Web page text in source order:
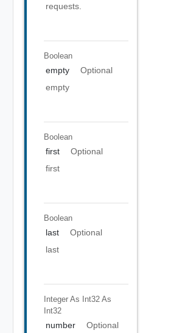
requests.
Boolean
empty
Optional
empty
Boolean
first
Optional
first
Boolean
last
Optional
last
Integer As Int32 As
Int32
number
Optional